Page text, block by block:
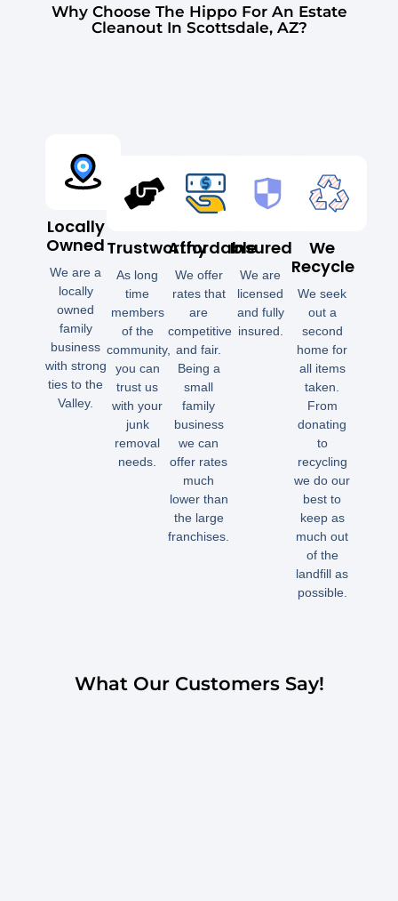
Why Choose The Hippo For An Estate
Cleanout In Scottsdale, AZ?
Locally
Owned
We are a
locally
owned
family
business
with strong
ties to the
Valley.
Trustworthy
As long
time
members
of the
community,
you can
trust us
with your
junk
removal
needs.
Affordable
We offer
rates that
are
competitive
and fair.
Being a
small
family
business
we can
offer rates
much
lower than
the large
franchises.
Insured
We are
licensed
and fully
insured.
We
Recycle
We seek
out a
second
home for
all items
taken.
From
donating
to
recycling
we do our
best to
keep as
much out
of the
landfill as
possible.
What Our Customers Say!